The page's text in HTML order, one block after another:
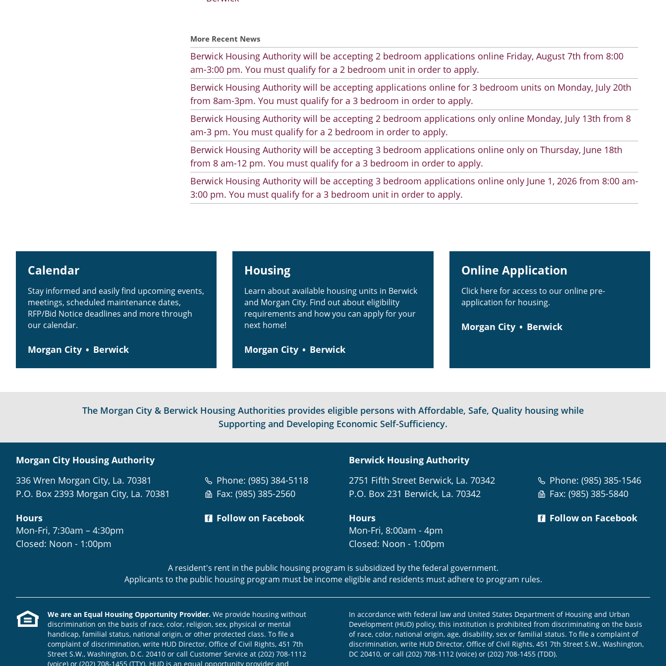
More Recent News
Berwick Housing Authority will be accepting 2 bedroom applications online Friday, August 7th from 8:00
am-3:00 pm. You must qualify for a 2 bedroom unit in order to apply.
Berwick Housing Authority will be accepting applications online for 3 bedroom units on Monday, July 20th
from 8am-3pm. You must qualify for a 3 bedroom in order to apply.
Berwick Housing Authority will be accepting 2 bedroom applications only online Monday, July 13th from 8
am-3 pm. You must qualify for a 2 bedroom in order to apply.
Berwick Housing Authority will be accepting 3 bedroom applications online only on Thursday, June 18th
from 8 am-12 pm. You must qualify for a 3 bedroom in order to apply.
Berwick Housing Authority will be accepting 3 bedroom applications online only June 1, 2026 from 8:00 am-
3:00 pm. You must qualify for a 3 bedroom unit in order to apply.
Calendar
Stay informed and easily find upcoming events,
meetings, scheduled maintenance dates,
RFP/Bid Notice deadlines and more through
our calendar.
Morgan City Berwick
Housing
Learn about available housing units in Berwick
and Morgan City. Find out about eligibility
requirements and how you can apply for your
next home!
Morgan City Berwick
Online Application
Click here for access to our online pre-
application for housing.
Morgan City Berwick
The Morgan City & Berwick Housing Authorities provides eligible persons with Affordable, Safe, Quality housing while
Supporting and Developing Economic Self-Sufficiency.
Morgan City Housing Authority
336 Wren Morgan City, La. 70381
P.O. Box 2393 Morgan City, La. 70381
Hours
Mon-Fri, 7:30am – 4:30pm
Closed: Noon - 1:00pm
Phone: (985) 384-5118
Fax: (985) 385-2560
Follow on Facebook
Berwick Housing Authority
2751 Fifth Street Berwick, La. 70342
P.O. Box 231 Berwick, La. 70342
Hours
Mon-Fri, 8:00am - 4pm
Closed: Noon - 1:00pm
Phone: (985) 385-1546
Fax: (985) 385-5840
Follow on Facebook
A resident's rent in the public housing program is subsidized by the federal government.
Applicants to the public housing program must be income eligible and residents must adhere to program rules.
We are an Equal Housing Opportunity Provider. We provide housing without
discrimination on the basis of race, color, religion, sex, physical or mental
handicap, familial status, national origin, or other protected class. To file a
complaint of discrimination, write HUD Director, Office of Civil Rights, 451 7th
Street S.W., Washington, D.C. 20410 or call Customer Service at (202) 708-1112
(voice) or (202) 708-1455 (TTY). HUD is an equal opportunity provider and
In accordance with federal law and United States Department of Housing and Urban
Development (HUD) policy, this institution is prohibited from discriminating on the basis
of race, color, national origin, age, disability, sex or familial status. To file a complaint of
discrimination, write HUD Director, Office of Civil Rights, 451 7th Street S.W., Washington,
DC 20410, or call (202) 708-1112 (voice) or (202) 708-1455 (TDD).